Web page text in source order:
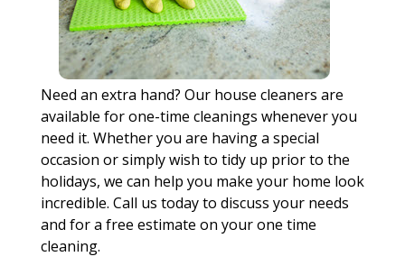
Need an extra hand? Our house cleaners are
available for one-time cleanings whenever you
need it. Whether you are having a special
occasion or simply wish to tidy up prior to the
holidays, we can help you make your home look
incredible. Call us today to discuss your needs
and for a free estimate on your one time
cleaning.